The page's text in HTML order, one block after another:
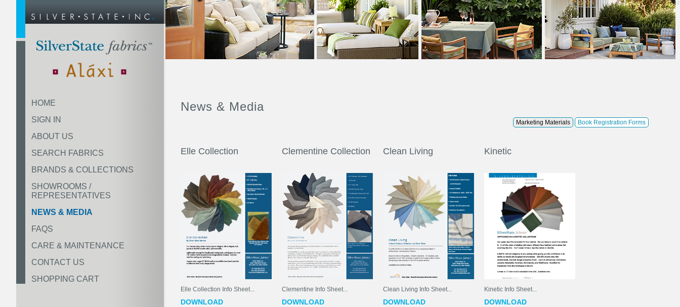
HOME
SIGN IN
ABOUT US
SEARCH FABRICS
BRANDS & COLLECTIONS
SHOWROOMS /
REPRESENTATIVES
NEWS & MEDIA
FAQS
CARE & MAINTENANCE
CONTACT US
SHOPPING CART
News & Media
Marketing Materials Book Registration Forms
Elle Collection
Elle Collection Info Sheet...
DOWNLOAD
Clementine Collection
Clementine Info Sheet...
DOWNLOAD
Clean Living
Clean Living Info Sheet...
DOWNLOAD
Kinetic
Kinetic Info Sheet...
DOWNLOAD
0.42